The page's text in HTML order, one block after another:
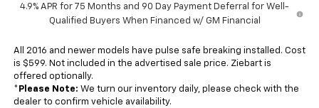
4.9% APR for 75 Months and 90 Day Payment Deferral for Well-
Qualified Buyers When Financed w/ GM Financial
All 2016 and newer models have pulse safe breaking installed. Cost
is $599. Not included in the advertised sale price. Ziebart is
offered optionally.
* Please Note: We turn our inventory daily, please check with the
dealer to confirm vehicle availability.